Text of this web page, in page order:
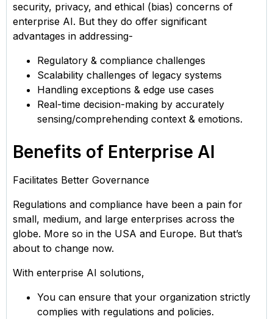
security, privacy, and ethical (bias) concerns of
enterprise AI. But they do offer significant
advantages in addressing-
Regulatory & compliance challenges
Scalability challenges of legacy systems
Handling exceptions & edge use cases
Real-time decision-making by accurately
sensing/comprehending context & emotions.
Benefits of Enterprise AI
Facilitates Better Governance
Regulations and compliance have been a pain for
small, medium, and large enterprises across the
globe. More so in the USA and Europe. But that’s
about to change now.
With enterprise AI solutions,
You can ensure that your organization strictly
complies with regulations and policies.